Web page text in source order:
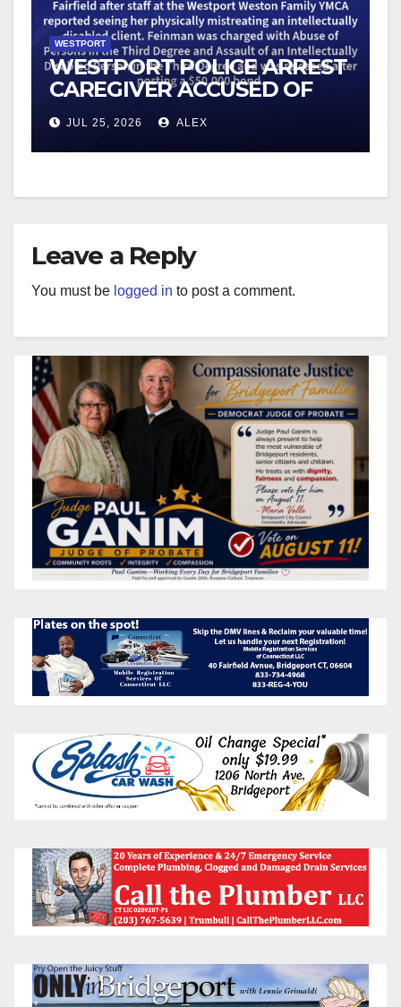
WESTPORT
WESTPORT POLICE ARREST
CAREGIVER ACCUSED OF
MISTREATING DISABLED
CLIENT
JUL 25, 2026 ALEX
Leave a Reply
You must be logged in to post a comment.